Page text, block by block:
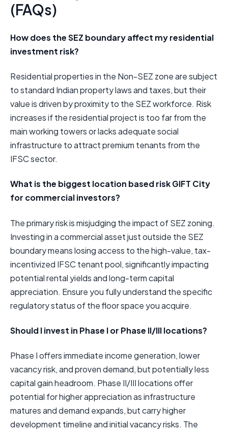
(FAQs)
How does the SEZ boundary affect my residential
investment risk?
Residential properties in the Non-SEZ zone are subject
to standard Indian property laws and taxes, but their
value is driven by proximity to the SEZ workforce. Risk
increases if the residential project is too far from the
main working towers or lacks adequate social
infrastructure to attract premium tenants from the
IFSC sector.
What is the biggest location based risk GIFT City
for commercial investors?
The primary risk is misjudging the impact of SEZ zoning.
Investing in a commercial asset just outside the SEZ
boundary means losing access to the high-value, tax-
incentivized IFSC tenant pool, significantly impacting
potential rental yields and long-term capital
appreciation. Ensure you fully understand the specific
regulatory status of the floor space you acquire.
Should I invest in Phase I or Phase II/III locations?
Phase I offers immediate income generation, lower
vacancy risk, and proven demand, but potentially less
capital gain headroom. Phase II/III locations offer
potential for higher appreciation as infrastructure
matures and demand expands, but carry higher
development timeline and initial vacancy risks. The